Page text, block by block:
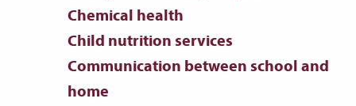
Chemical health
Child nutrition services
Communication between school and
home